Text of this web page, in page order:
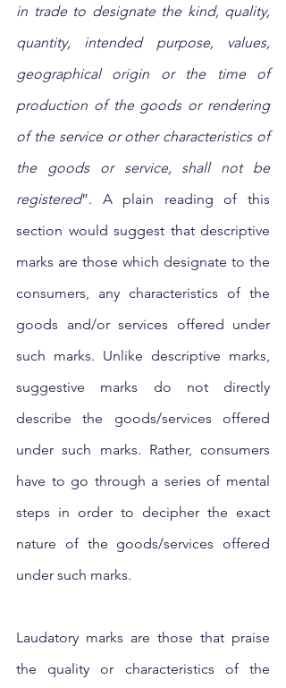
in trade to designate the kind, quality,
quantity, intended purpose, values,
geographical origin or the time of
production of the goods or rendering
of the service or other characteristics of
the goods or service, shall not be
registered”. A plain reading of this
section would suggest that descriptive
marks are those which designate to the
consumers, any characteristics of the
goods and/or services offered under
such marks. Unlike descriptive marks,
suggestive marks do not directly
describe the goods/services offered
under such marks. Rather, consumers
have to go through a series of mental
steps in order to decipher the exact
nature of the goods/services offered
under such marks.
Laudatory marks are those that praise
the quality or characteristics of the